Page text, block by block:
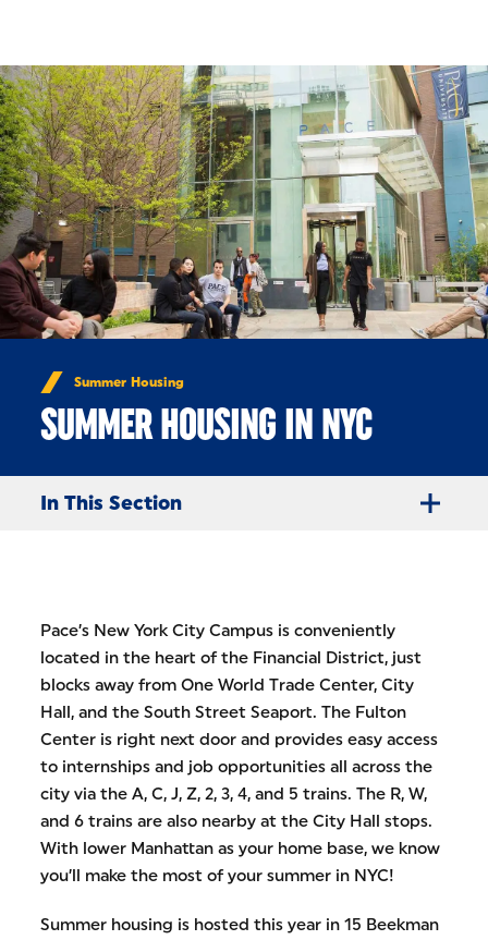
Summer Housing
SUMMER HOUSING IN NYC
In This Section
Pace’s New York City Campus is conveniently
located in the heart of the Financial District, just
blocks away from One World Trade Center, City
Hall, and the South Street Seaport. The Fulton
Center is right next door and provides easy access
to internships and job opportunities all across the
city via the A, C, J, Z, 2, 3, 4, and 5 trains. The R, W,
and 6 trains are also nearby at the City Hall stops.
With lower Manhattan as your home base, we know
you’ll make the most of your summer in NYC!
Summer housing is hosted this year in 15 Beekman